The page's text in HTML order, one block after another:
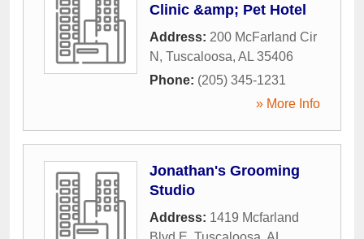
Clinic &amp; Pet Hotel
Address: 200 McFarland Cir
N , Tuscaloosa, AL 35406
Phone: (205) 345-1231
» More Info
Jonathan's Grooming
Studio
Address: 1419 Mcfarland